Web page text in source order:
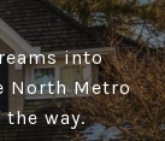
into
North Metro
way.